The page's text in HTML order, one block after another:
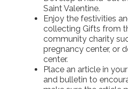
Saint Valentine.
Enjoy the festivities
collecting Gifts from
community charity
pregnancy center, or
center.
Place an article in
and bulletin to